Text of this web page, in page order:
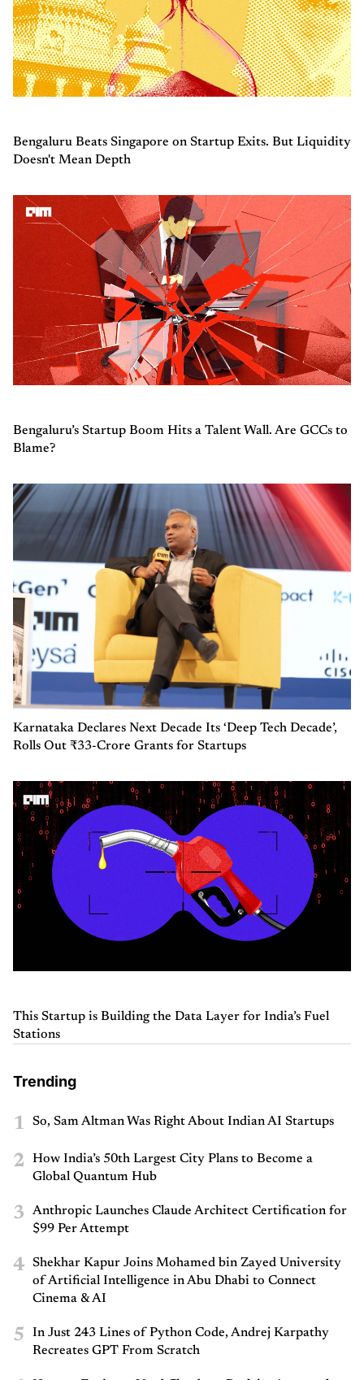
Bengaluru Beats Singapore on Startup Exits. But Liquidity
Doesn't Mean Depth
Bengaluru’s Startup Boom Hits a Talent Wall. Are GCCs to
Blame?
Karnataka Declares Next Decade Its ‘Deep Tech Decade’,
Rolls Out ₹33-Crore Grants for Startups
This Startup is Building the Data Layer for India’s Fuel
Stations
Trending
1 So, Sam Altman Was Right About Indian AI Startups
2
How India’s 50th Largest City Plans to Become a
Global Quantum Hub
3
Anthropic Launches Claude Architect Certification for
$99 Per Attempt
4
Shekhar Kapur Joins Mohamed bin Zayed University
of Artificial Intelligence in Abu Dhabi to Connect
Cinema & AI
5
In Just 243 Lines of Python Code, Andrej Karpathy
Recreates GPT From Scratch